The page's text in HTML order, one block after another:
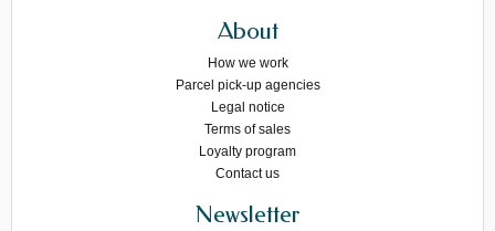
About
How we work
Parcel pick-up agencies
Legal notice
Terms of sales
Loyalty program
Contact us
Newsletter